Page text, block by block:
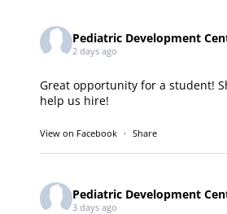
Pediatric Development
2 days ago
Great opportunity for a student!
help us hire!
View on Facebook · Share
Pediatric Development
3 days ago